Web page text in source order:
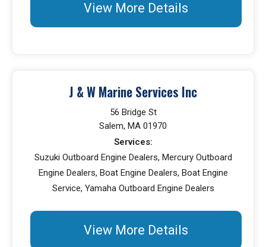
View More Details
J & W Marine Services Inc
56 Bridge St
Salem, MA 01970
Services:
Suzuki Outboard Engine Dealers, Mercury Outboard
Engine Dealers, Boat Engine Dealers, Boat Engine
Service, Yamaha Outboard Engine Dealers
View More Details